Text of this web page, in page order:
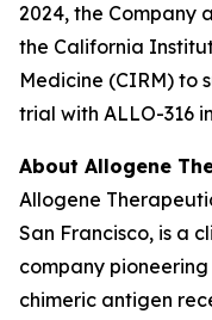
2024, the Company
the California
Medicine (CIRM) to
trial with ALLO-316
About Allogene
Allogene
San Francisco, is a
company
chimeric antigen